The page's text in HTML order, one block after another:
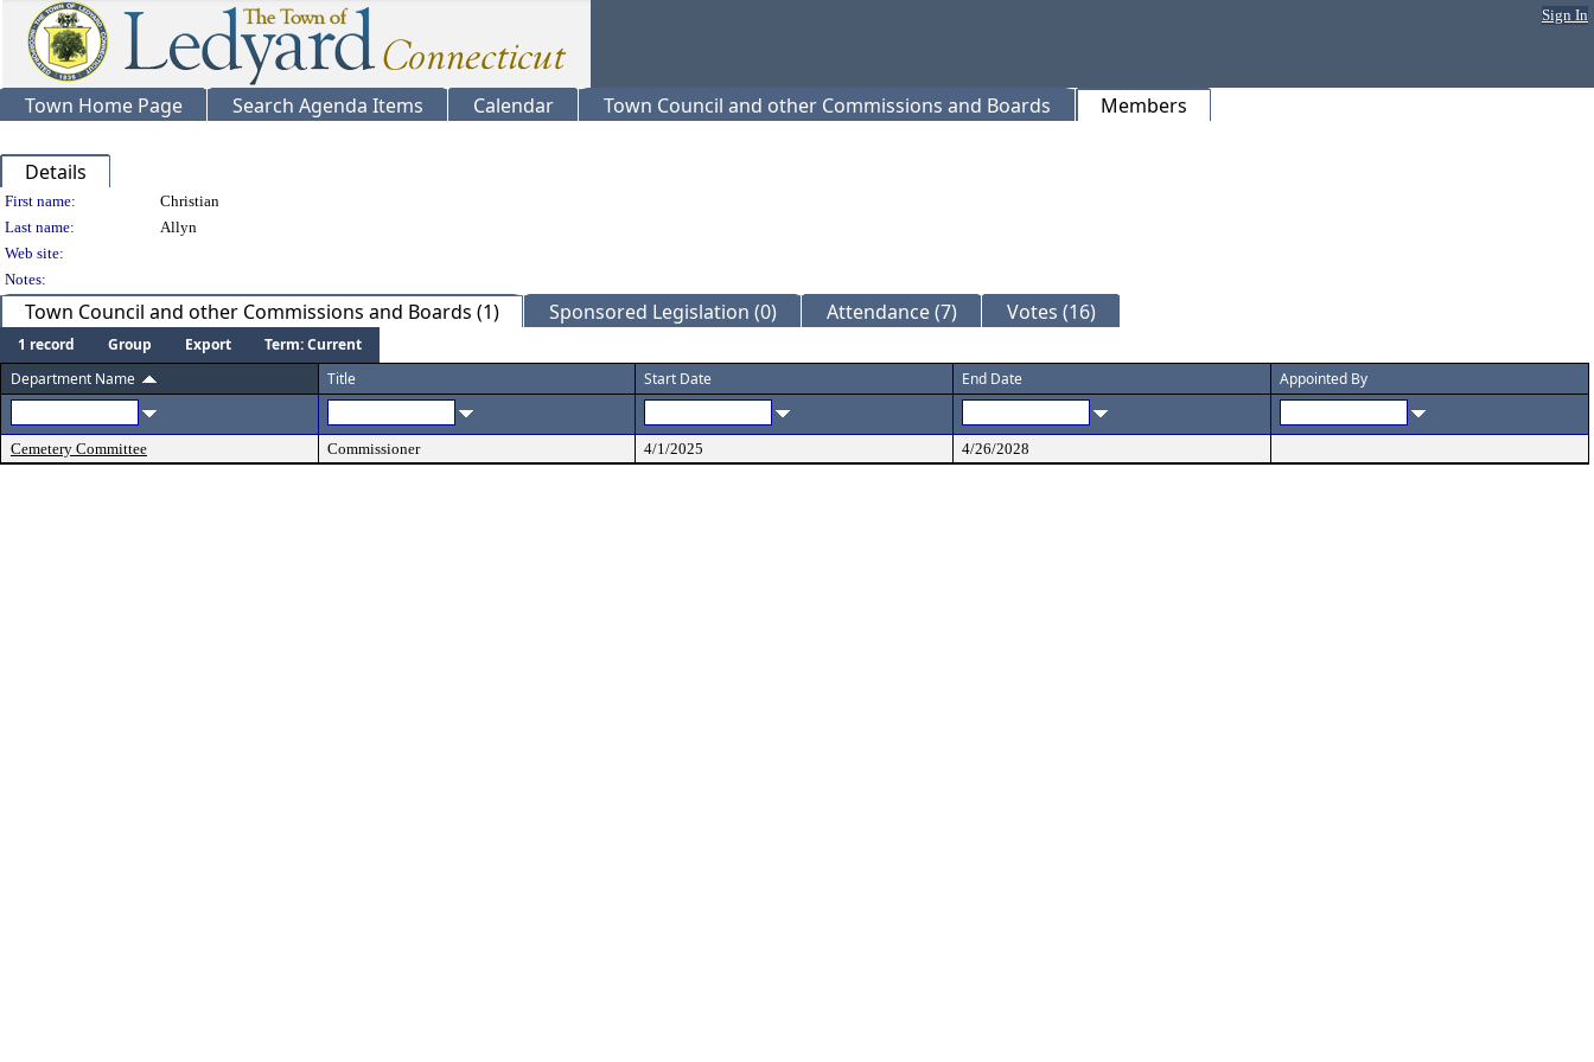
Sign In
Town Home Page Search Agenda Items Calendar Town Council and other Commissions and Boards Members
Details
Person Details
First name:
Christian
Last name:
Allyn
Web site:
Notes:
Town Council and other Commissions and Boards (1) Sponsored Legislation (0) Attendance (7) Votes (16)
1 record Group Export
Term: Current
Department Name
Title Start Date End Date Appointed By
Cemetery Committee Commissioner 4/1/2025 4/26/2028